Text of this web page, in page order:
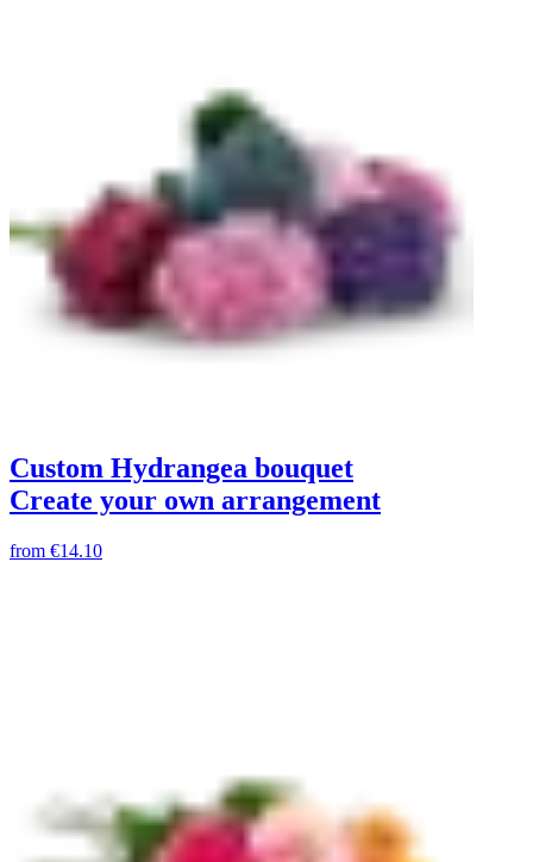
Custom Hydrangea bouquet
Create your own arrangement
from €14.10